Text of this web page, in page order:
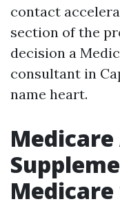
contact
section of the
decision a
consultant in
name heart.